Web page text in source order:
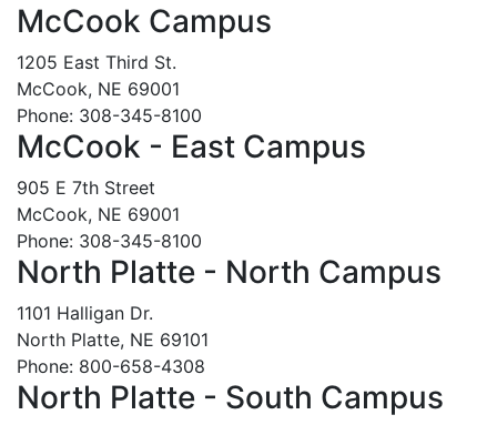
McCook Campus
1205 East Third St.
McCook, NE 69001
Phone: 308-345-8100
McCook - East Campus
905 E 7th Street
McCook, NE 69001
Phone: 308-345-8100
North Platte - North Campus
1101 Halligan Dr.
North Platte, NE 69101
Phone: 800-658-4308
North Platte - South Campus